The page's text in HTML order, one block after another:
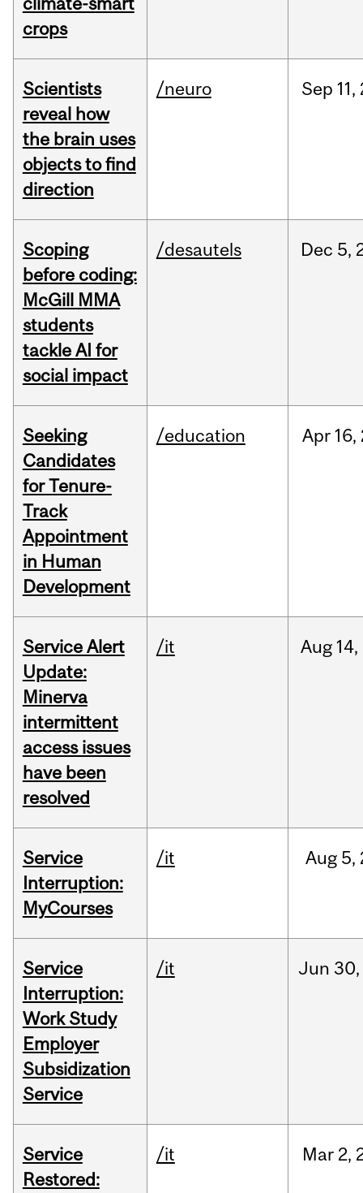
crops
Scientists
reveal how
the brain uses
objects to find
direction
/neuro Sep 11,
Scoping
before coding:
McGill MMA
students
tackle AI for
social impact
/desautels Dec 5,
Seeking
Candidates
for Tenure-
Track
Appointment
in Human
Development
/education Apr 16,
Service Alert
Update:
Minerva
intermittent
access issues
have been
resolved
/it Aug 14,
Service
Interruption:
MyCourses
/it Aug 5,
Service
Interruption:
Work Study
Employer
Subsidization
Service
/it Jun 30,
Service
Restored:
/it Mar 2,